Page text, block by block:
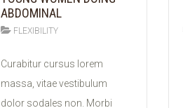
ABDOMINAL
FLEXIBILITY
11
Curabitur cursus lorem
massa, vitae vestibulum
dolor sodales non. Morbi